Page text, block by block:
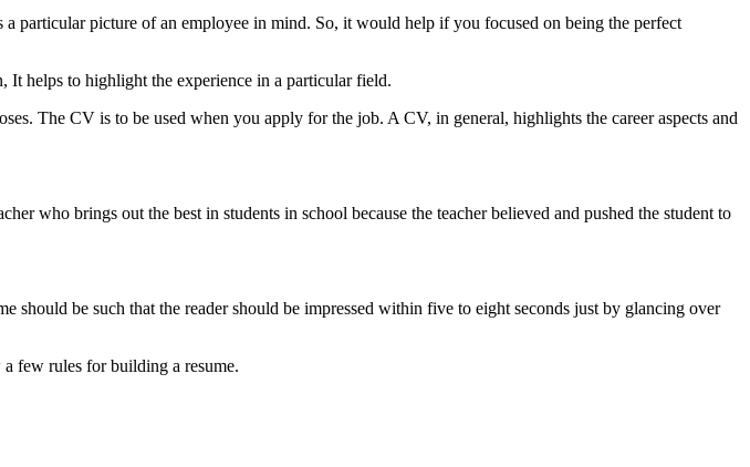
a particular picture of an employee in mind. So, it would help if you focused on being the perfect
It helps to highlight the experience in a particular field.
The CV is to be used when you apply for the job. A CV, in general, highlights the career aspects and
who brings out the best in students in school because the teacher believed and pushed the student to
should be such that the reader should be impressed within five to eight seconds just by glancing over
few rules for building a resume.